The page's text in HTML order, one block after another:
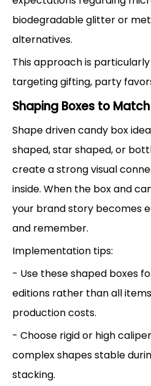
biodegradable glitter or
alternatives.
This approach is
targeting gifting, party
Shaping Boxes to
Shape driven candy box
shaped, star shaped, or
create a strong visual
inside. When the box and
your brand story becomes
and remember.
Implementation tips:
- Use these shaped boxes
editions rather than all
production costs.
- Choose rigid or high
complex shapes stable
stacking.